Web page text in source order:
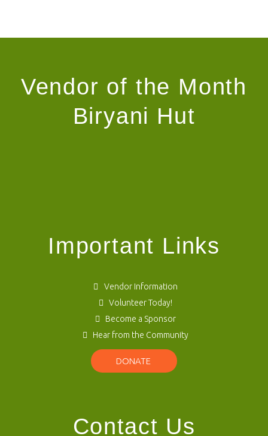
Vendor of the Month
Biryani Hut
Important Links
Vendor Information
Volunteer Today!
Become a Sponsor
Hear from the Community
DONATE
Contact Us